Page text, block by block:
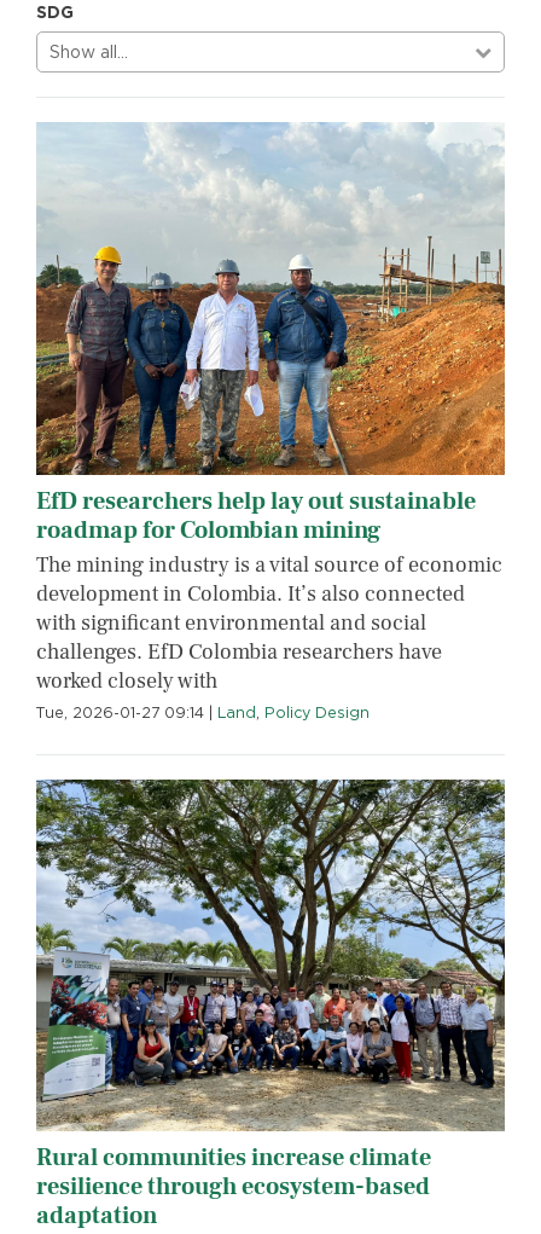
SDG
Show all…
EfD researchers help lay out sustainable
roadmap for Colombian mining
The mining industry is a vital source of economic
development in Colombia. It’s also connected
with significant environmental and social
challenges. EfD Colombia researchers have
worked closely with
Tue, 2026-01-27 09:14 | Land Policy Design
Rural communities increase climate
resilience through ecosystem-based
adaptation